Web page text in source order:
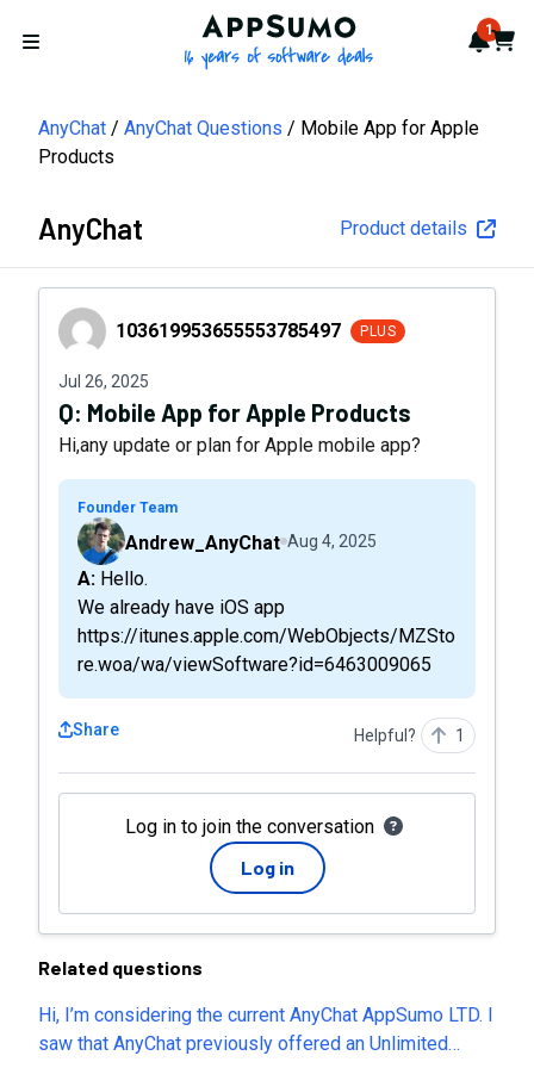
Open menu
AppSumo - 16 years of 1
Cart
AnyChat AnyChat Questions
Mobile App for Apple
Products
AnyChat Product details
103619953655553785497
103619953655553785497 PLUS
Jul 26, 2025
Q: Mobile App for Apple Products
Hi,any update or plan for Apple mobile app?
Founder Team
Andrew_AnyChat Aug 4, 2025
A: Hello.
We already have iOS app
https://itunes.apple.com/WebObjects/MZSto
re.woa/wa/viewSoftware?id=6463009065
Share Helpful? 1
Log in to join the conversation
Log in
Related questions
Hi, I’m considering the current AnyChat AppSumo LTD. I
saw that AnyChat previously offered an Unlimited